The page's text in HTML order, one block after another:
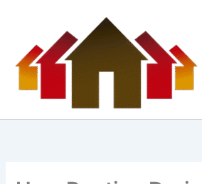
content